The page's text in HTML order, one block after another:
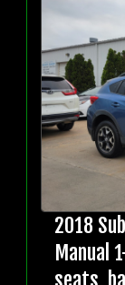
2018
Manual